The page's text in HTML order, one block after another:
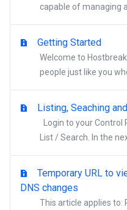
capable of managing
Getting Started
Welcome to
people just like you
Listing, Seaching
Login to your Control
List / Search. In the
Temporary URL to
DNS changes
This article applies to: